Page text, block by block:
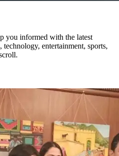
you informed with the latest
entertainment, sports,